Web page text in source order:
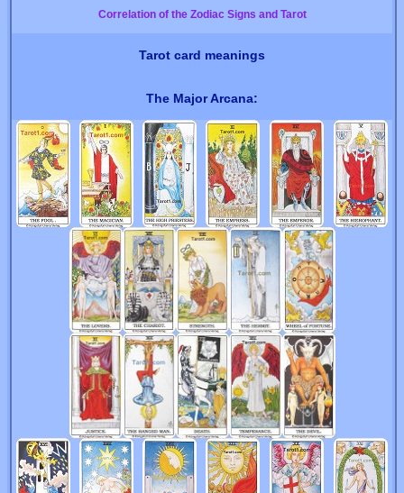
Correlation of the Zodiac Signs and Tarot
Tarot card meanings
The Major Arcana: